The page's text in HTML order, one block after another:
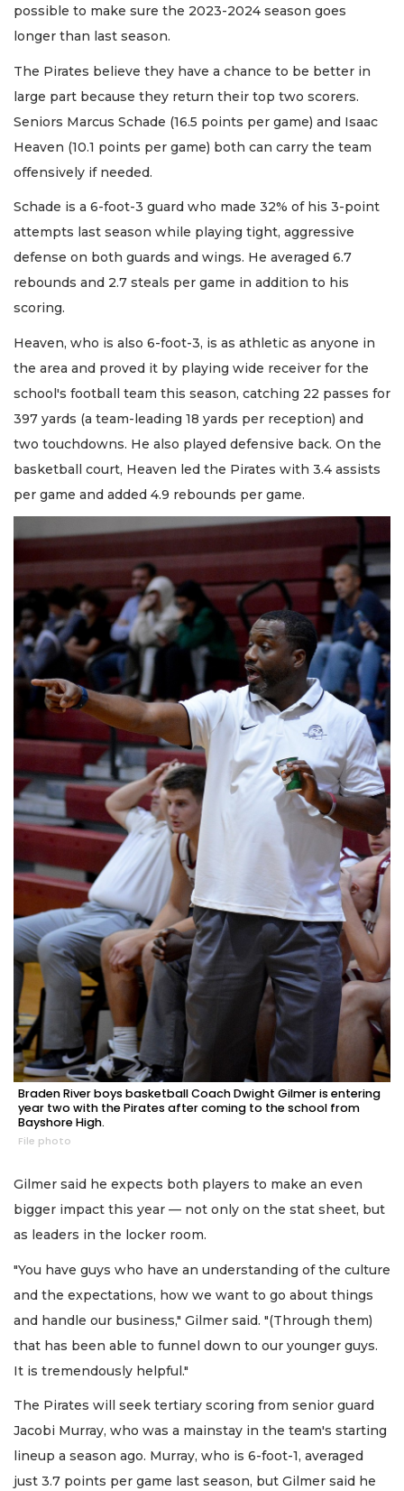
possible to make sure the 2023-2024 season goes
longer than last season.
The Pirates believe they have a chance to be better in
large part because they return their top two scorers.
Seniors Marcus Schade (16.5 points per game) and Isaac
Heaven (10.1 points per game) both can carry the team
offensively if needed.
Schade is a 6-foot-3 guard who made 32% of his 3-point
attempts last season while playing tight, aggressive
defense on both guards and wings. He averaged 6.7
rebounds and 2.7 steals per game in addition to his
scoring.
Heaven, who is also 6-foot-3, is as athletic as anyone in
the area and proved it by playing wide receiver for the
school's football team this season, catching 22 passes for
397 yards (a team-leading 18 yards per reception) and
two touchdowns. He also played defensive back. On the
basketball court, Heaven led the Pirates with 3.4 assists
per game and added 4.9 rebounds per game.
Braden River boys basketball Coach Dwight Gilmer is entering
year two with the Pirates after coming to the school from
Bayshore High.
File photo
Gilmer said he expects both players to make an even
bigger impact this year — not only on the stat sheet, but
as leaders in the locker room.
"You have guys who have an understanding of the culture
and the expectations, how we want to go about things
and handle our business," Gilmer said. "(Through them)
that has been able to funnel down to our younger guys.
It is tremendously helpful."
The Pirates will seek tertiary scoring from senior guard
Jacobi Murray, who was a mainstay in the team's starting
lineup a season ago. Murray, who is 6-foot-1, averaged
just 3.7 points per game last season, but Gilmer said he